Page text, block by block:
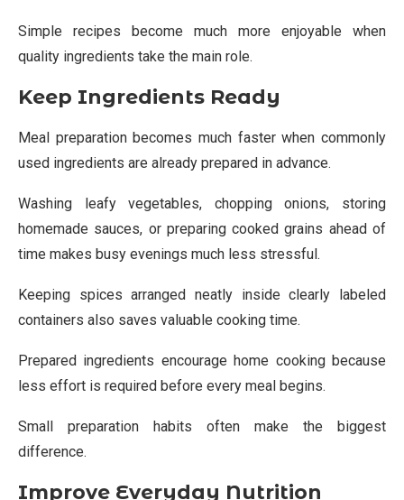
Simple recipes become much more enjoyable when
quality ingredients take the main role.
Keep Ingredients Ready
Meal preparation becomes much faster when commonly
used ingredients are already prepared in advance.
Washing leafy vegetables, chopping onions, storing
homemade sauces, or preparing cooked grains ahead of
time makes busy evenings much less stressful.
Keeping spices arranged neatly inside clearly labeled
containers also saves valuable cooking time.
Prepared ingredients encourage home cooking because
less effort is required before every meal begins.
Small preparation habits often make the biggest
difference.
Improve Everyday Nutrition